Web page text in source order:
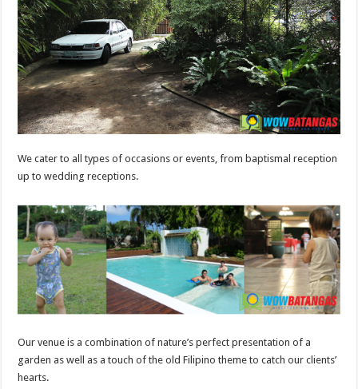
We cater to all types of occasions or events, from baptismal reception
up to wedding receptions.
Our venue is a combination of nature’s perfect presentation of a
garden as well as a touch of the old Filipino theme to catch our clients’
hearts.